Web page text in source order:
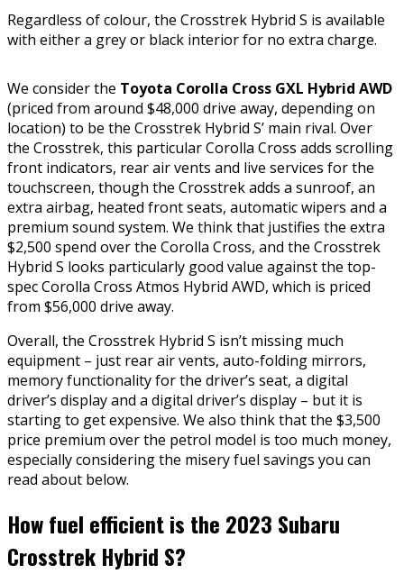
Regardless of colour, the Crosstrek Hybrid S is available
with either a grey or black interior for no extra charge.
We consider the Toyota Corolla Cross GXL Hybrid AWD
(priced from around $48,000 drive away, depending on
location) to be the Crosstrek Hybrid S’ main rival. Over
the Crosstrek, this particular Corolla Cross adds scrolling
front indicators, rear air vents and live services for the
touchscreen, though the Crosstrek adds a sunroof, an
extra airbag, heated front seats, automatic wipers and a
premium sound system. We think that justifies the extra
$2,500 spend over the Corolla Cross, and the Crosstrek
Hybrid S looks particularly good value against the top-
spec Corolla Cross Atmos Hybrid AWD, which is priced
from $56,000 drive away.
Overall, the Crosstrek Hybrid S isn’t missing much
equipment – just rear air vents, auto-folding mirrors,
memory functionality for the driver’s seat, a digital
driver’s display and a digital driver’s display – but it is
starting to get expensive. We also think that the $3,500
price premium over the petrol model is too much money,
especially considering the misery fuel savings you can
read about below.
How fuel efficient is the 2023 Subaru
Crosstrek Hybrid S?